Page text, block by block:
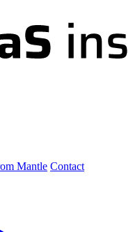
Mantle Contact